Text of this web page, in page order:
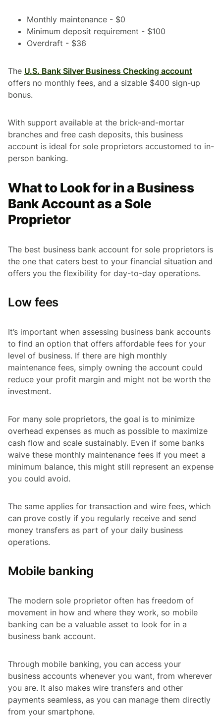
Monthly maintenance - $0
Minimum deposit requirement - $100
Overdraft - $36
The U.S. Bank Silver Business Checking account
offers no monthly fees, and a sizable $400 sign-up
bonus.
With support available at the brick-and-mortar
branches and free cash deposits, this business
account is ideal for sole proprietors accustomed to in-
person banking.
What to Look for in a Business
Bank Account as a Sole
Proprietor
The best business bank account for sole proprietors is
the one that caters best to your financial situation and
offers you the flexibility for day-to-day operations.
Low fees
It’s important when assessing business bank accounts
to find an option that offers affordable fees for your
level of business. If there are high monthly
maintenance fees, simply owning the account could
reduce your profit margin and might not be worth the
investment.
For many sole proprietors, the goal is to minimize
overhead expenses as much as possible to maximize
cash flow and scale sustainably. Even if some banks
waive these monthly maintenance fees if you meet a
minimum balance, this might still represent an expense
you could avoid.
The same applies for transaction and wire fees, which
can prove costly if you regularly receive and send
money transfers as part of your daily business
operations.
Mobile banking
The modern sole proprietor often has freedom of
movement in how and where they work, so mobile
banking can be a valuable asset to look for in a
business bank account.
Through mobile banking, you can access your
business accounts whenever you want, from wherever
you are. It also makes wire transfers and other
payments seamless, as you can manage them directly
from your smartphone.